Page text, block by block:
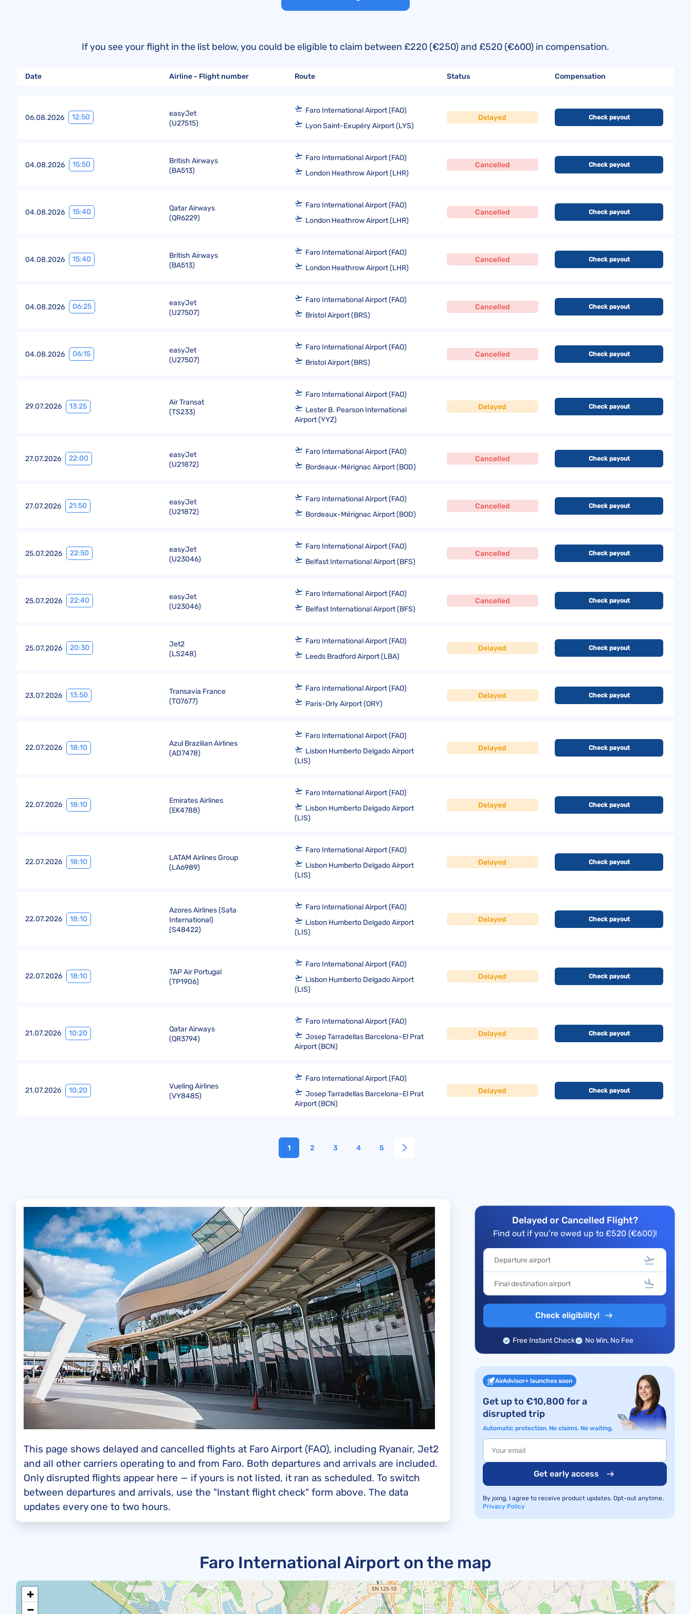
United Lost Baggage Compensation
KLM Compensation
EasyJet Complaints
Canada’s Air Passenger Rights
Travel Directive (EU) 2015/2302
If you see your flight in the list below, you could be eligible to claim between £220 (€250) and £520 (€600) in compensation.
Date Airline - Flight number Route Status Compensation
06.08.2026 12:50
easyJet
(U27515)
Faro International Airport (FAO)
Lyon Saint-Exupéry Airport (LYS)
Delayed Check payout
04.08.2026 15:50
British Airways
(BA513)
Faro International Airport (FAO)
London Heathrow Airport (LHR)
Cancelled Check payout
04.08.2026 15:40
Qatar Airways
(QR6229)
Faro International Airport (FAO)
London Heathrow Airport (LHR)
Cancelled Check payout
04.08.2026 15:40
British Airways
(BA513)
Faro International Airport (FAO)
London Heathrow Airport (LHR)
Cancelled Check payout
04.08.2026 06:25
easyJet
(U27507)
Faro International Airport (FAO)
Bristol Airport (BRS)
Cancelled Check payout
04.08.2026 06:15
easyJet
(U27507)
Faro International Airport (FAO)
Bristol Airport (BRS)
Cancelled Check payout
29.07.2026 13:25
Air Transat
(TS233)
Faro International Airport (FAO)
Lester B. Pearson International
Airport (YYZ)
Delayed Check payout
27.07.2026 22:00
easyJet
(U21872)
Faro International Airport (FAO)
Bordeaux-Mérignac Airport (BOD)
Cancelled Check payout
27.07.2026 21:50
easyJet
(U21872)
Faro International Airport (FAO)
Bordeaux-Mérignac Airport (BOD)
Cancelled Check payout
25.07.2026 22:50
easyJet
(U23046)
Faro International Airport (FAO)
Belfast International Airport (BFS)
Cancelled Check payout
25.07.2026 22:40
easyJet
(U23046)
Faro International Airport (FAO)
Belfast International Airport (BFS)
Cancelled Check payout
25.07.2026 20:30
Jet2
(LS248)
Faro International Airport (FAO)
Leeds Bradford Airport (LBA)
Delayed Check payout
23.07.2026 13:50
Transavia France
(TO7677)
Faro International Airport (FAO)
Paris-Orly Airport (ORY)
Delayed Check payout
22.07.2026 18:10
Azul Brazilian Airlines
(AD7478)
Faro International Airport (FAO)
Lisbon Humberto Delgado Airport
(LIS)
Delayed Check payout
22.07.2026 18:10
Emirates Airlines
(EK4788)
Faro International Airport (FAO)
Lisbon Humberto Delgado Airport
(LIS)
Delayed Check payout
22.07.2026 18:10
LATAM Airlines Group
(LA6989)
Faro International Airport (FAO)
Lisbon Humberto Delgado Airport
(LIS)
Delayed Check payout
22.07.2026 18:10
Azores Airlines (Sata
International)
(S48422)
Faro International Airport (FAO)
Lisbon Humberto Delgado Airport
(LIS)
Delayed Check payout
22.07.2026 18:10
TAP Air Portugal
(TP1906)
Faro International Airport (FAO)
Lisbon Humberto Delgado Airport
(LIS)
Delayed Check payout
21.07.2026 10:20
Qatar Airways
(QR3794)
Faro International Airport (FAO)
Josep Tarradellas Barcelona–El Prat
Airport (BCN)
Delayed Check payout
21.07.2026 10:20
Vueling Airlines
(VY8485)
Faro International Airport (FAO)
Josep Tarradellas Barcelona–El Prat
Airport (BCN)
Delayed Check payout
1 2 3 4 5
This page shows delayed and cancelled flights at Faro Airport (FAO), including Ryanair, Jet2
and all other carriers operating to and from Faro. Both departures and arrivals are included.
Only disrupted flights appear here — if yours is not listed, it ran as scheduled. To switch
between departures and arrivals, use the "Instant flight check" form above. The data
updates every one to two hours.
Delayed or Cancelled Flight?
Find out if you’re owed up to £520 (€600)!
Check eligibility!
Free Instant Check No Win, No Fee
AirAdvisor+ launches soon
Get up to €10,800 for a
disrupted trip
Automatic protection. No claims. No waiting.
Get early access
By joing, I agree to receive product updates. Opt-out anytime.
Privacy Policy
Faro International Airport on the map
+
−